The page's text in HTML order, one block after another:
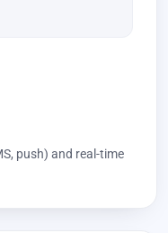
push) and real-time